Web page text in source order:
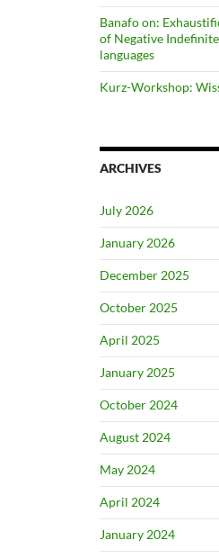
Banafo on:
of Negative
languages
Kurz-Workshop:
ARCHIVES
July 2026
January 2026
December 2025
October 2025
April 2025
January 2025
October 2024
August 2024
May 2024
April 2024
January 2024